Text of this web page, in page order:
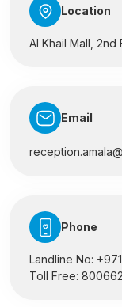
Location
Al Khail Mall, 2nd
Email
Phone
Landline No:
Toll Free: